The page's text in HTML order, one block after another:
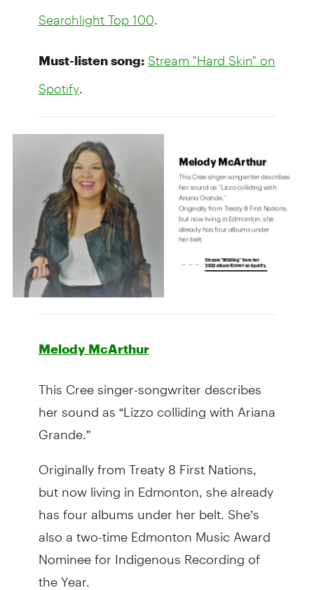
Searchlight Top 100
Must-listen song: Stream "Hard Skin" on
Spotify.
Melody McArthur
This Cree singer-songwriter describes
her sound as “Lizzo colliding with Ariana
Grande.”
Originally from Treaty 8 First Nations,
but now living in Edmonton, she already
has four albums under her belt. She’s
also a two-time Edmonton Music Award
Nominee for Indigenous Recording of
the Year.